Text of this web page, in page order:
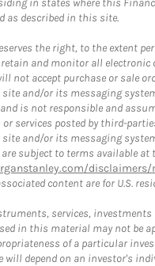
in states where this
as described in this site.
the right, to the extent
retain and monitor all
not accept purchase or sale
and/or its messaging
is not responsible and
services posted by third-
and/or its messaging
subject to terms available at
content are for U.S.
services,
in this material may not be
of a particular
will depend on an investor's